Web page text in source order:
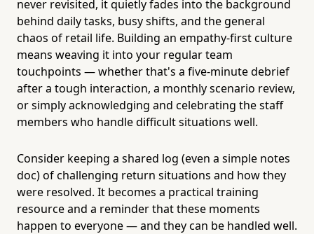
never revisited, it quietly fades into the background
behind daily tasks, busy shifts, and the general
chaos of retail life. Building an empathy-first culture
means weaving it into your regular team
touchpoints — whether that's a five-minute debrief
after a tough interaction, a monthly scenario review,
or simply acknowledging and celebrating the staff
members who handle difficult situations well.
Consider keeping a shared log (even a simple notes
doc) of challenging return situations and how they
were resolved. It becomes a practical training
resource and a reminder that these moments
happen to everyone — and they can be handled well.